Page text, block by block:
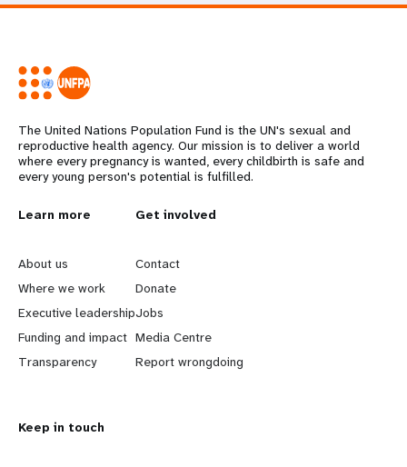
The United Nations Population Fund is the UN's sexual and
reproductive health agency. Our mission is to deliver a world
where every pregnancy is wanted, every childbirth is safe and
every young person's potential is fulfilled.
L
e
a
r
n
o
Learn more
About us
Where we work
Executive leadership
Funding and impact
Transparency
G
o
b
e
y
Get involved
Contact
Donate
Jobs
Media Centre
Report wrongdoing
Keep in touch